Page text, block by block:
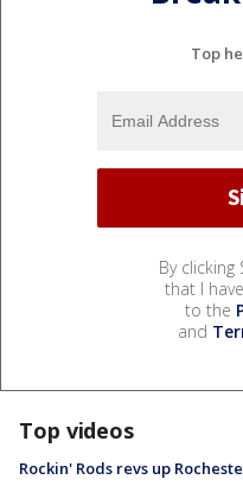
Top
By clicking
that I
to the
and
Top videos
Rockin' Rods revs up